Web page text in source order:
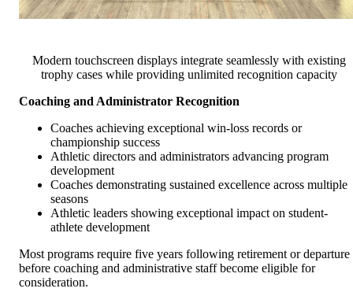
Modern touchscreen displays integrate seamlessly with existing
trophy cases while providing unlimited recognition capacity
Coaching and Administrator Recognition
Coaches achieving exceptional win-loss records or
championship success
Athletic directors and administrators advancing program
development
Coaches demonstrating sustained excellence across multiple
seasons
Athletic leaders showing exceptional impact on student-
athlete development
Most programs require five years following retirement or departure
before coaching and administrative staff become eligible for
consideration.